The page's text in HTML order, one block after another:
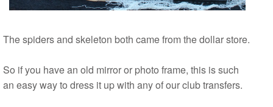
The spiders and skeleton both came from the dollar store.
So if you have an old mirror or photo frame, this is such
an easy way to dress it up with any of our club transfers.